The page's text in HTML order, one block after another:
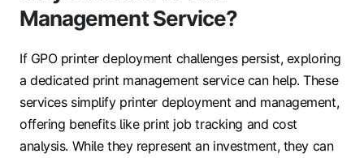
Management Service?
If GPO printer deployment challenges persist, exploring
a dedicated print management service can help. These
services simplify printer deployment and management,
offering benefits like print job tracking and cost
analysis. While they represent an investment, they can